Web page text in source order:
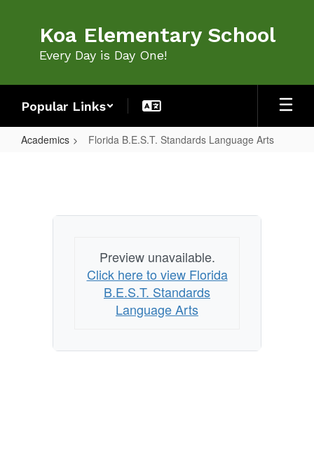
Koa Elementary School
Every Day is Day One!
Popular Links
Academics Florida B.E.S.T. Standards Language Arts
Language
Preview unavailable.
Click here to view Florida
B.E.S.T. Standards
Language Arts